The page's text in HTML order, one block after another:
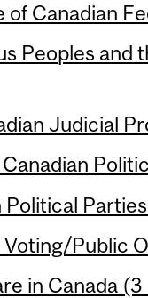
of Canadian
Peoples and
Judicial
Political
Voting/Public
in Canada